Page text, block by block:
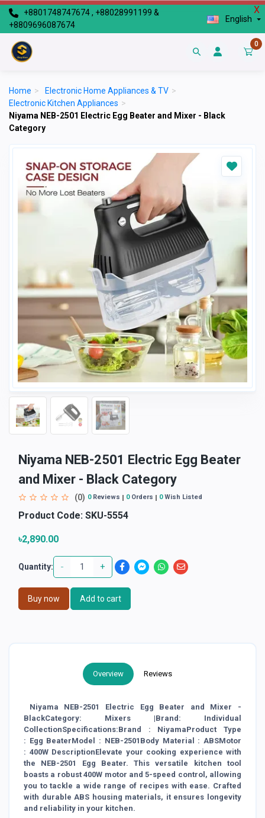
X
+8801748747674 , +88028991199 &
+8809696087674
English
0
Home > Electronic Home Appliances & TV >
Electronic Kitchen Appliances >
Niyama NEB-2501 Electric Egg Beater and Mixer - Black
Category
Niyama NEB-2501 Electric Egg Beater
and Mixer - Black Category
(0) 0Reviews 0Orders 0Wish Listed
Product Code: SKU-5554
৳2,890.00
Quantity: - +
Buy now Add to cart
Overview Reviews
Niyama NEB-2501 Electric Egg Beater and Mixer -
BlackCategory: Mixers |Brand: Individual
CollectionSpecifications:Brand : NiyamaProduct Type
: Egg BeaterModel : NEB-2501Body Material : ABSMotor
: 400W DescriptionElevate your cooking experience with
the NEB-2501 Egg Beater. This versatile kitchen tool
boasts a robust 400W motor and 5-speed control, allowing
you to tackle a wide range of recipes with ease. Crafted
with durable ABS housing materials, it ensures longevity
and reliability in your kitchen.